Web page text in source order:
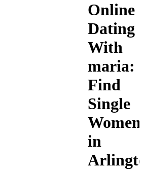
Online
Dating
With
maria:
Find
Single
Women
in